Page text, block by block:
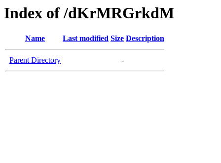
Index of /dKrMRGrkdM
Name Last modified Size Description
Parent Directory -